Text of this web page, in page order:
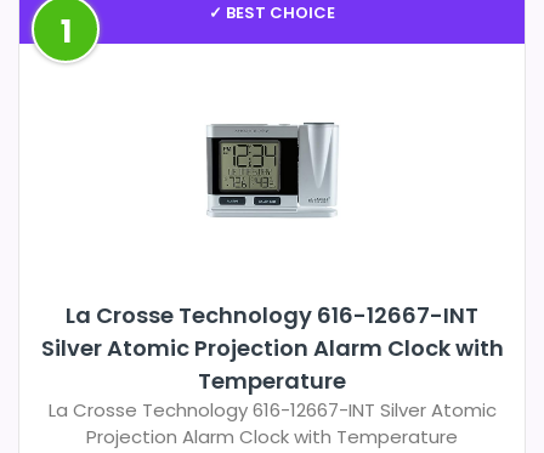
✓ BEST CHOICE
1
La Crosse Technology 616-12667-INT
Silver Atomic Projection Alarm Clock with
Temperature
La Crosse Technology 616-12667-INT Silver Atomic
Projection Alarm Clock with Temperature